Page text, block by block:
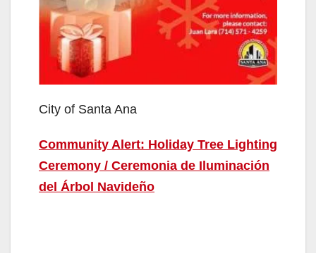
City of Santa Ana
Community Alert: Holiday Tree Lighting
Ceremony / Ceremonia de Iluminación
del Árbol Navideño